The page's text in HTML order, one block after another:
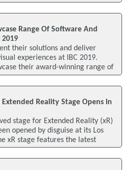
Range Of Software And
2019
their solutions and deliver
experiences at IBC 2019.
their award-winning range of
Reality Stage Opens In
stage for Extended Reality (xR)
opened by disguise at its Los
xR stage features the latest